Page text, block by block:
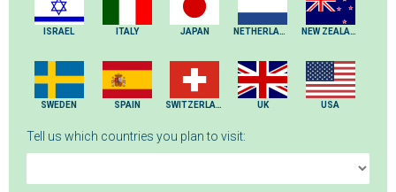
ISRAEL ITALY JAPAN NETHERLANDS NEW ZEALAND
SWEDEN SPAIN SWITZERLAND UK USA
Tell us which countries you plan to visit: